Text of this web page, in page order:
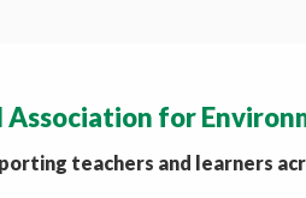
Association for
teachers and learners